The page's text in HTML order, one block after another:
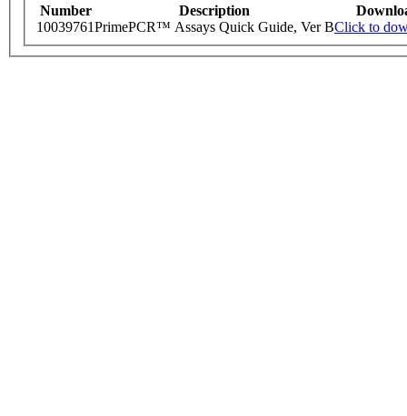
Number Description
10039761PrimePCR™ Assays Quick Guide, Ver BClick to